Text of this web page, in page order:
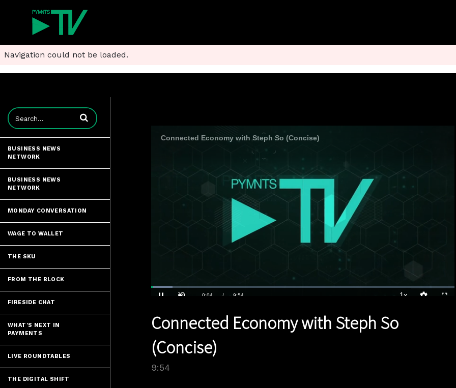
Navigation could not be loaded.
Enter terms to search videos
BUSINESS NEWS
NETWORK
BUSINESS NEWS
NETWORK
MONDAY CONVERSATION
WAGE TO WALLET
THE SKU
FROM THE BLOCK
FIRESIDE CHAT
WHAT'S NEXT IN
PAYMENTS
LIVE ROUNDTABLES
THE DIGITAL SHIFT
Connected Economy with Steph So (Concise)
Time
Loaded:
Connected Economy with Steph So
(Concise)
9:54